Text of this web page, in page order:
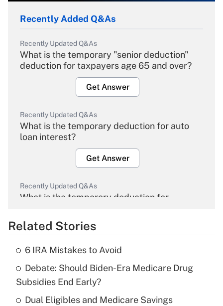
Recently Added Q&As
Recently Updated Q&As
What is the temporary "senior deduction"
deduction for taxpayers age 65 and over?
Get Answer
Recently Updated Q&As
What is the temporary deduction for auto
loan interest?
Get Answer
Recently Updated Q&As
What is the temporary deduction for
Get Answer
What is the temporary deduction for tip
income?
Get Answer
Related Stories
6 IRA Mistakes to Avoid
Debate: Should Biden-Era Medicare Drug
Subsidies End Early?
Dual Eligibles and Medicare Savings